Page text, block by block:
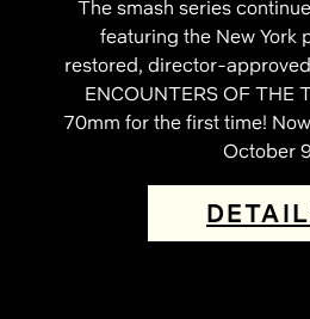
The smash series
featuring the New York
restored, director-
ENCOUNTERS OF THE
70mm for the first time!
October